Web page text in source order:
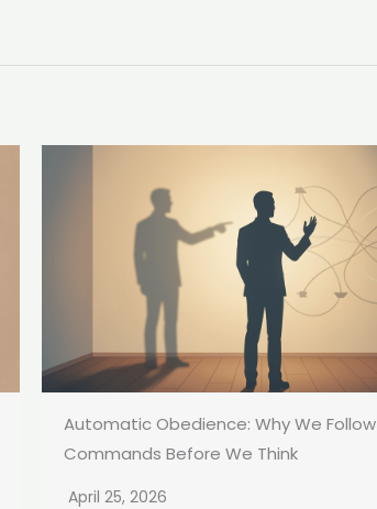
Automatic Obedience: Why We Follow
Commands Before We Think
April 25, 2026